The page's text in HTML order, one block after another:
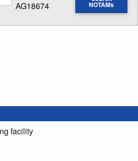
radius search distance
AG18674 NOTAMs
facility